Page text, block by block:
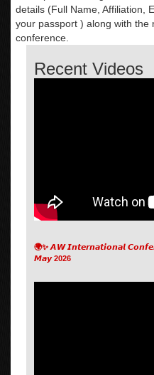
details (Full Name, Affiliation,
your passport ) along with the
conference.
Recent Videos
🌍✨ 𝘼𝙒 𝙄𝙣𝙩𝙚𝙧𝙣𝙖𝙩𝙞𝙤𝙣𝙖𝙡
𝙈𝙖𝙮 2026